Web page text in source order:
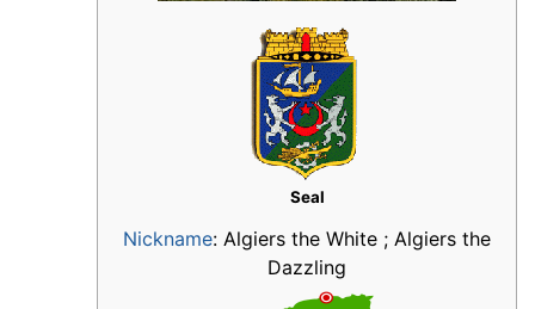
Seal
Nickname: Algiers the White ; Algiers the
Dazzling